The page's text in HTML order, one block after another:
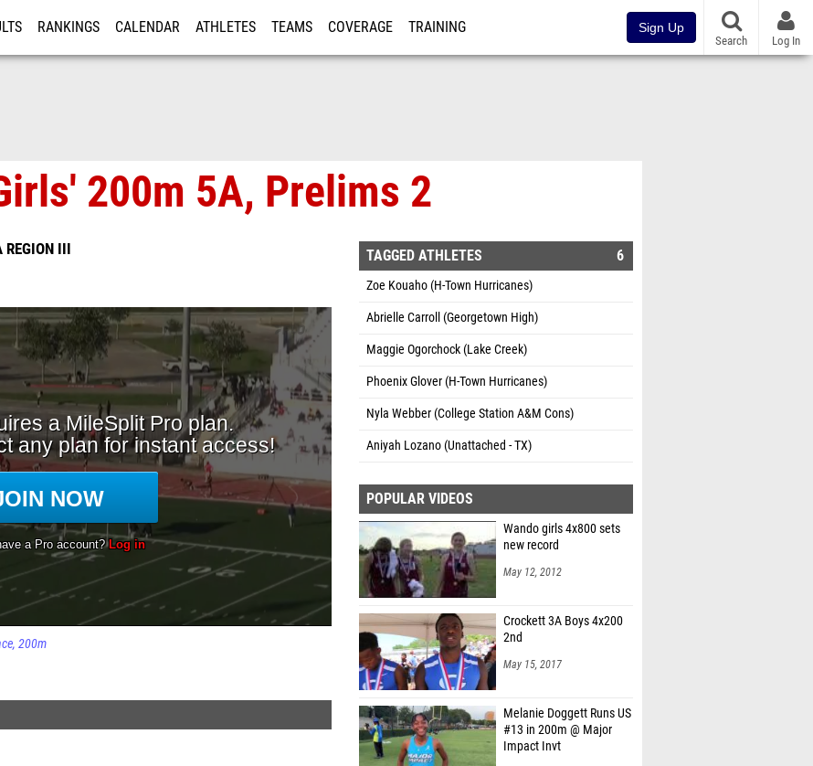
RANKINGS CALENDAR ATHLETES TEAMS COVERAGE TRAINING Sign Up
Search Log In
200m 5A, Prelims 2
III
200m
TAGGED ATHLETES 6
Zoe Kouaho (H-Town Hurricanes)
Abrielle Carroll (Georgetown High)
Maggie Ogorchock (Lake Creek)
Phoenix Glover (H-Town Hurricanes)
Nyla Webber (College Station A&M Cons)
Aniyah Lozano (Unattached - TX)
POPULAR VIDEOS
Wando girls 4x800 sets
new record
May 12, 2012
Crockett 3A Boys 4x200
2nd
May 15, 2017
Melanie Doggett Runs US
#13 in 200m @ Major
Impact Invt